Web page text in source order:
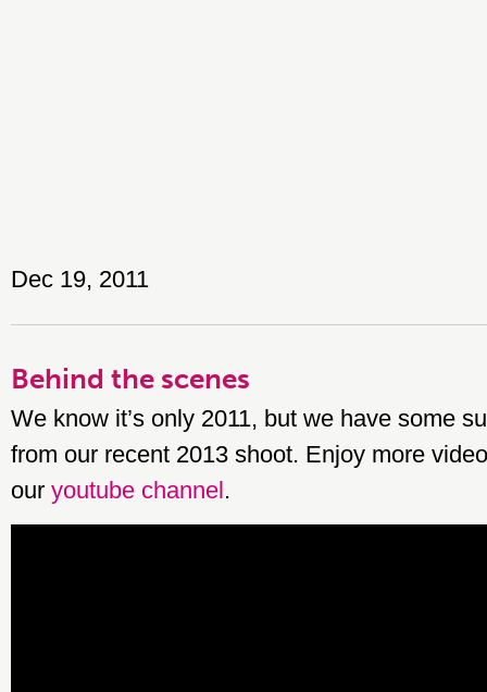
Dec 19, 2011
Behind the scenes
We know it’s only 2011, but we have some
from our recent 2013 shoot. Enjoy more
our youtube channel.